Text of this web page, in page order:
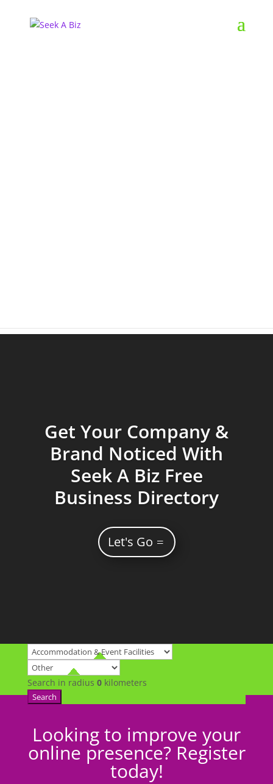
Get Your Company &
Brand Noticed With
Seek A Biz Free
Business Directory
Let's Go
Search in radius 0kilometers
Search
Looking to improve your
online presence? Register
today!